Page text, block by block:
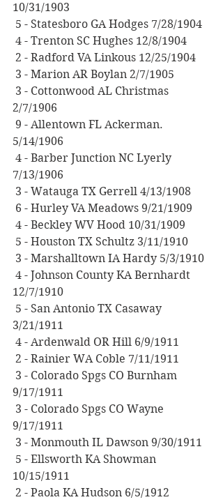
10/31/1903
5 - Statesboro GA Hodges 7/28/1904
4 - Trenton SC Hughes 12/8/1904
2 - Radford VA Linkous 12/25/1904
3 - Marion AR Boylan 2/7/1905
2/7/1906
5/14/1906
7/13/1906
3 - Watauga TX Gerrell 4/13/1908
6 - Hurley VA Meadows 9/21/1909
4 - Beckley WV Hood 10/31/1909
5 - Houston TX Schultz 3/11/1910
3 - Marshalltown IA Hardy 5/3/1910
12/7/1910
3/21/1911
4 - Ardenwald OR Hill 6/9/1911
2 - Rainier WA Coble 7/11/1911
9/17/1911
9/17/1911
3 - Monmouth IL Dawson 9/30/1911
10/15/1911
2 - Paola KA Hudson 6/5/1912